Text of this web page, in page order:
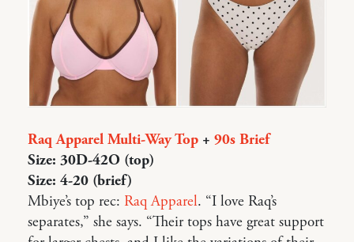
Raq Apparel Multi-Way Top + 90s Brief
Size: 30D-42O (top)
Size: 4-20 (brief)
Mbiye’s top rec: Raq Apparel. “I love Raq’s
separates,” she says. “Their tops have great support